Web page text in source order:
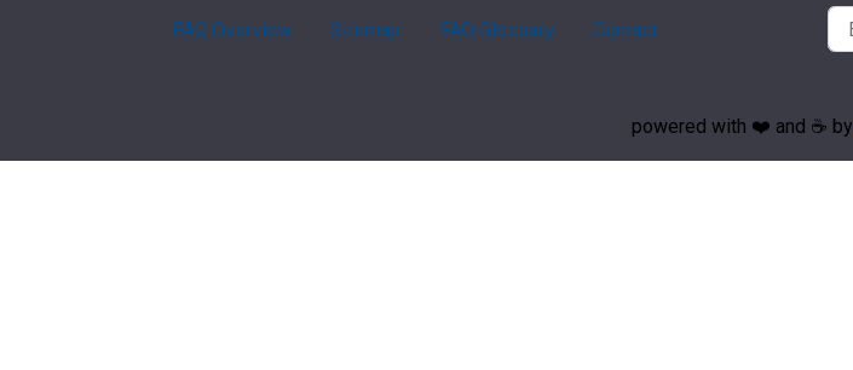
FAQ Overview Sitemap FAQ Glossary Contact
powered with ❤️ and ☕️ by